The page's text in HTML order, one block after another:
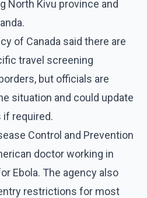
North Kivu province and
of Canada said there are
travel screening
but officials are
situation and could update
if required.
Control and Prevention
doctor working in
Ebola. The agency also
restrictions for most